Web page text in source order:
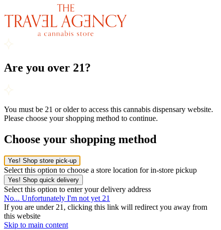
Are you over 21?
You must be 21 or older to access this cannabis dispensary website.
Please choose your shopping method to continue.
Choose your shopping method
Yes! Shop store pick-up
Select this option to choose a store location for in-store pickup
Yes! Shop quick delivery
Select this option to enter your delivery address
No... Unfortunately I'm not yet 21
If you are under 21, clicking this link will redirect you away from
this website
Skip to main content